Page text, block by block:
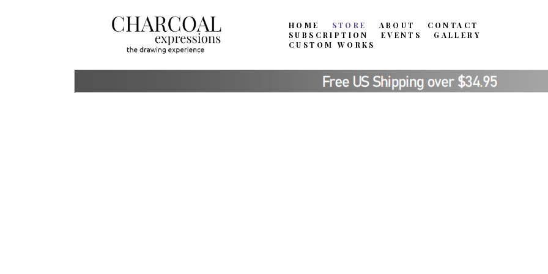
HOME STORE ABOUT
CONTACT
SUBSCRIPTION
EVENTS
GALLERY
CUSTOM WORKS